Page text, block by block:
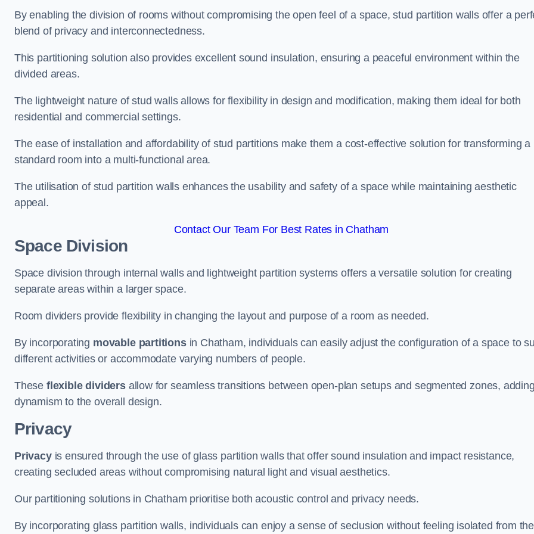
By enabling the division of rooms without compromising the open feel of a space, stud partition walls offer a
blend of privacy and interconnectedness.
This partitioning solution also provides excellent sound insulation, ensuring a peaceful environment within the
divided areas.
The lightweight nature of stud walls allows for flexibility in design and modification, making them ideal for both
residential and commercial settings.
The ease of installation and affordability of stud partitions make them a cost-effective solution for transforming a
standard room into a multi-functional area.
The utilisation of stud partition walls enhances the usability and safety of a space while maintaining aesthetic
appeal.
Contact Our Team For Best Rates in Chatham
Space Division
Space division through internal walls and lightweight partition systems offers a versatile solution for creating
separate areas within a larger space.
Room dividers provide flexibility in changing the layout and purpose of a room as needed.
By incorporating movable partitionsin Chatham, individuals can easily adjust the configuration of a space to
different activities or accommodate varying numbers of people.
These flexible dividersallow for seamless transitions between open-plan setups and segmented zones,
dynamism to the overall design.
Privacy
Privacyis ensured through the use of glass partition walls that offer sound insulation and impact resistance,
creating secluded areas without compromising natural light and visual aesthetics.
Our partitioning solutions in Chatham prioritise both acoustic control and privacy needs.
By incorporating glass partition walls, individuals can enjoy a sense of seclusion without feeling isolated from the